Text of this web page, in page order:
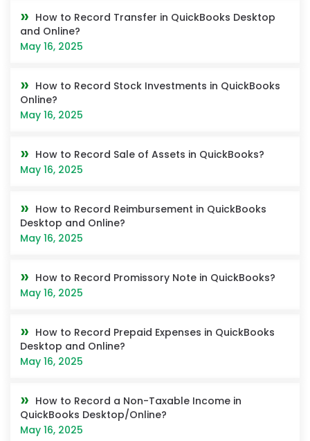
How to Record Transfer in QuickBooks Desktop
and Online?
May 16, 2025
How to Record Stock Investments in QuickBooks
Online?
May 16, 2025
How to Record Sale of Assets in QuickBooks?
May 16, 2025
How to Record Reimbursement in QuickBooks
Desktop and Online?
May 16, 2025
How to Record Promissory Note in QuickBooks?
May 16, 2025
How to Record Prepaid Expenses in QuickBooks
Desktop and Online?
May 16, 2025
How to Record a Non-Taxable Income in
QuickBooks Desktop/Online?
May 16, 2025